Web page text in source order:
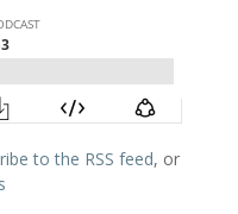
to the RSS feed, or